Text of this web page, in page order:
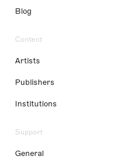
Blog
Content
Artists
Publishers
Institutions
Support
General